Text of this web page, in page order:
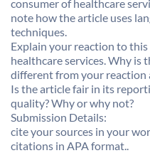
consumer of healthcare
note how the article uses
techniques.
Explain your reaction to
healthcare services. Why is
different from your reaction
Is the article fair in its
quality? Why or why not?
Submission Details:
cite your sources in your
citations in APA format..